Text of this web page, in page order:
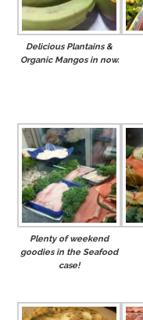
Delicious Plantains &
Organic Mangos in now.
Plenty of weekend
goodies in the Seafood
case!